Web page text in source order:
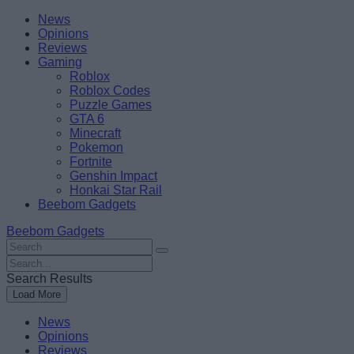
Skip
content
BeebomNews
Opinions
Reviews
Gaming
Roblox
Roblox Codes
Puzzle Games
GTA 6
Minecraft
Pokemon
Fortnite
Genshin Impact
Honkai Star Rail
Beebom Gadgets
Beebom Gadgets
Search
For
:
Search
For
:
Search Results
Load More
News
Opinions
Reviews